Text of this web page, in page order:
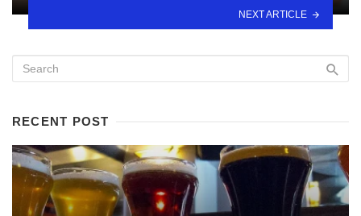
NEXT ARTICLE
RECENT POST